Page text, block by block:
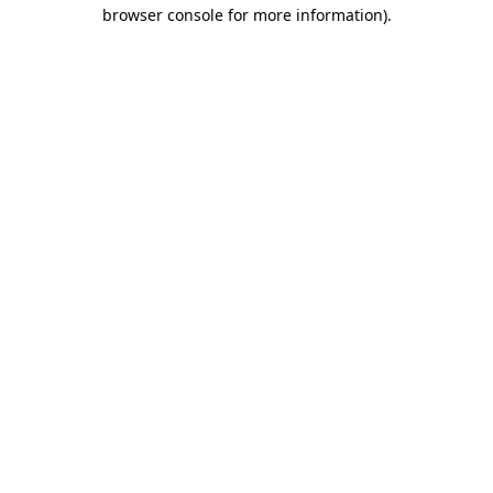
browser console for more information).